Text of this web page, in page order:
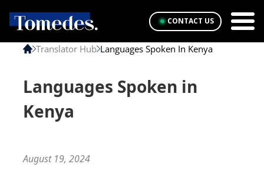
CONTACT US
Translator Hub Languages Spoken In Kenya
Languages Spoken in
Kenya
August 19, 2024